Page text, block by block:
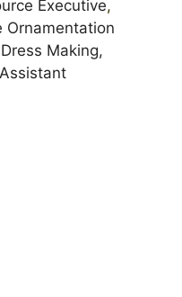
Executive,
Ornamentation
Making,